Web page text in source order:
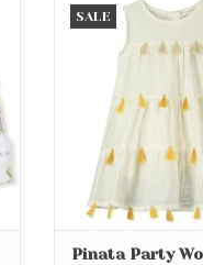
SALE
ADD TO
Pinata Party